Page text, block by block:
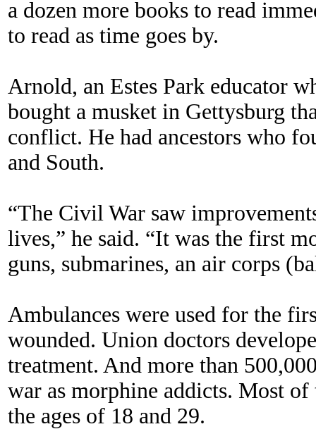
a dozen more books to read
to read as time goes by.
Arnold, an Estes Park educator
bought a musket in Gettysburg
conflict. He had ancestors who
and South.
“The Civil War saw
lives,” he said. “It was the first
guns, submarines, an air corps
Ambulances were used for the
wounded. Union doctors
treatment. And more than
war as morphine addicts. Most
the ages of 18 and 29.